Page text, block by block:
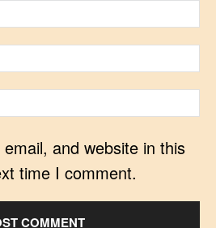
and website in this
time I comment.